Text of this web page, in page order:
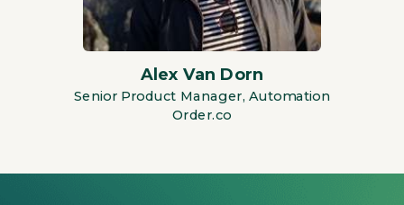
Alex Van Dorn
Senior Product Manager, Automation
Order.co